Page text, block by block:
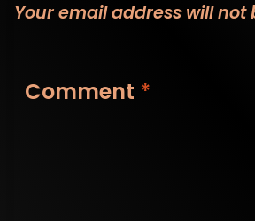
Your email address will not
Comment *